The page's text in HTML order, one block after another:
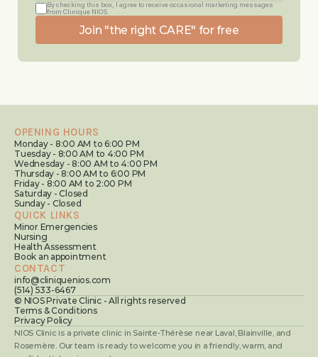
By checking this box, I agree to receive occasional marketing messages
from Clinique NIOS.
Join "the right CARE" for free
OPENING HOURS
Monday - 8:00 AM to 6:00 PM
Tuesday - 8:00 AM to 4:00 PM
Wednesday - 8:00 AM to 4:00 PM
Thursday - 8:00 AM to 6:00 PM
Friday - 8:00 AM to 2:00 PM
Saturday - Closed
Sunday - Closed
QUICK LINKS
Minor Emergencies
Nursing
Health Assessment
Book an appointment
CONTACT
info@cliniquenios.com
(514) 533-6467
© NIOS Private Clinic - All rights reserved
Terms & Conditions
Privacy Policy
NIOS Clinic is a private clinic in Sainte-Thérèse near Laval, Blainville, and
Rosemère. Our team is ready to welcome you in a friendly, warm, and